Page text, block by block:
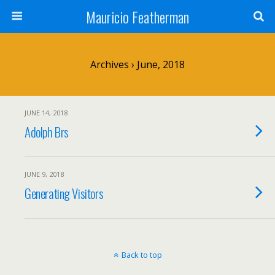
Mauricio Featherman
Archives › June, 2018
JUNE 14, 2018
Adolph Brs
JUNE 9, 2018
Generating Visitors
Back to top